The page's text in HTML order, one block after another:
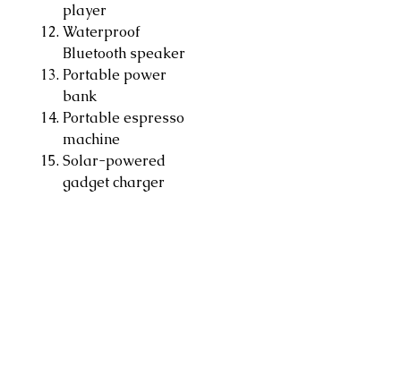
player
Waterproof
Bluetooth speaker
Portable power
bank
Portable espresso
machine
Solar-powered
gadget charger